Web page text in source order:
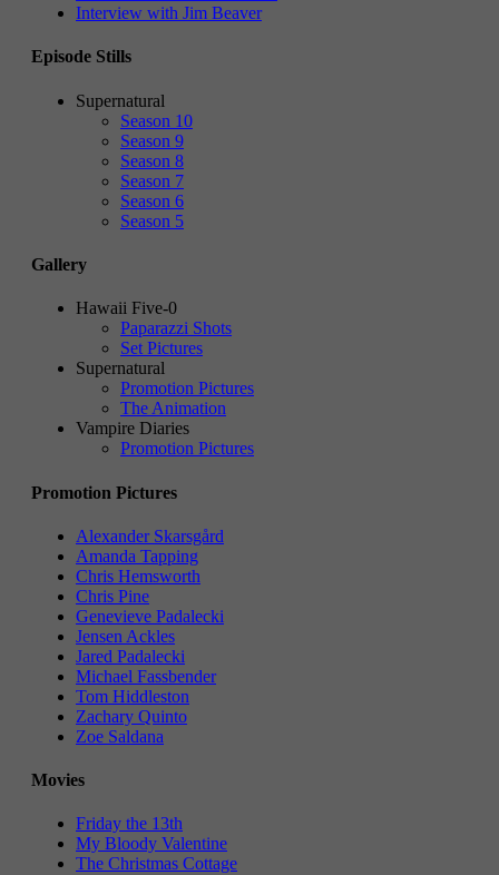
Interview with Jim Beaver
Episode Stills
Supernatural
Season 10
Season 9
Season 8
Season 7
Season 6
Season 5
Gallery
Hawaii Five-0
Paparazzi Shots
Set Pictures
Supernatural
Promotion Pictures
The Animation
Vampire Diaries
Promotion Pictures
Promotion Pictures
Alexander Skarsgård
Amanda Tapping
Chris Hemsworth
Chris Pine
Genevieve Padalecki
Jensen Ackles
Jared Padalecki
Michael Fassbender
Tom Hiddleston
Zachary Quinto
Zoe Saldana
Movies
Friday the 13th
My Bloody Valentine
The Christmas Cottage